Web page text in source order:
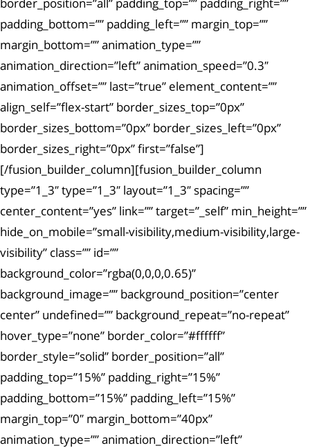
padding_bottom=”” padding_left=”” margin_top=””
margin_bottom=”” animation_type=””
animation_direction=”left” animation_speed=”0.3″
animation_offset=”” last=”true” element_content=””
align_self=”flex-start” border_sizes_top=”0px”
border_sizes_bottom=”0px” border_sizes_left=”0px”
border_sizes_right=”0px” first=”false”]
[/fusion_builder_column][fusion_builder_column
type=”1_3″ type=”1_3″ layout=”1_3″ spacing=””
center_content=”yes” link=”” target=”_self” min_height=””
hide_on_mobile=”small-visibility,medium-visibility,large-
visibility” class=”” id=””
background_color=”rgba(0,0,0,0.65)”
background_image=”” background_position=”center
center” undefined=”” background_repeat=”no-repeat”
hover_type=”none” border_color=”#ffffff”
border_style=”solid” border_position=”all”
padding_top=”15%” padding_right=”15%”
padding_bottom=”15%” padding_left=”15%”
margin_top=”0″ margin_bottom=”40px”
animation_type=”” animation_direction=”left”